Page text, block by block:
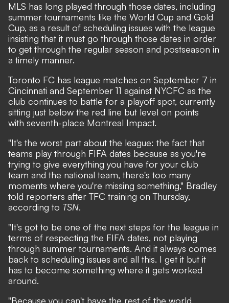
MLS has long played through those dates, including
summer tournaments like the World Cup and Gold
Cup, as a result of scheduling issues with the league
insisting that it must go through those dates in order
to get through the regular season and postseason in
a timely manner.
Toronto FC has league matches on September 7 in
Cincinnati and September 11 against NYCFC as the
club continues to battle for a playoff spot, currently
sitting just below the red line but level on points
with seventh-place Montreal Impact.
"It's the worst part about the league: the fact that
teams play through FIFA dates because as you're
trying to give everything you have for your club
team and the national team, there's too many
moments where you're missing something," Bradley
told reporters after TFC training on Thursday,
according to TSN.
"It's got to be one of the next steps for the league in
terms of respecting the FIFA dates, not playing
through summer tournaments. And it always comes
back to scheduling issues and all this. I get it but it
has to become something where it gets worked
around.
"Because you can't have the rest of the world